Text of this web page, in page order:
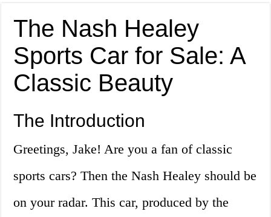
The Nash Healey
Sports Car for Sale: A
Classic Beauty
The Introduction
Greetings, Jake! Are you a fan of classic
sports cars? Then the Nash Healey should be
on your radar. This car, produced by the